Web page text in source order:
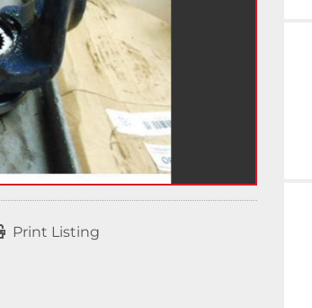
Print Listing